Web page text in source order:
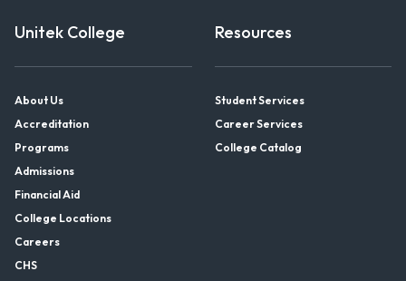
Unitek College
About Us
Accreditation
Programs
Admissions
Financial Aid
College Locations
Careers
CHS
Resources
Student Services
Career Services
College Catalog